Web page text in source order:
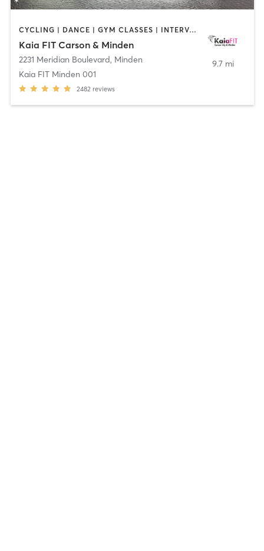
CYCLING | DANCE | GYM CLASSES | INTERVAL TRAINING | OTHER | OUTDOOR | PILATES | WEIGHT TRAINING | YOGA
Kaia FIT Carson & Minden
2231 Meridian Boulevard, Minden
Kaia FIT Minden 001
2482 reviews
9.7 mi